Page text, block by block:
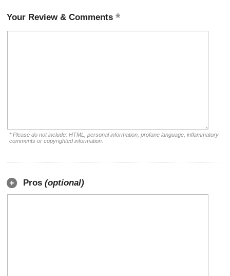
Your Review & Comments
* Please do not include: HTML, personal information, profane language, inflammatory
comments or copyrighted information.
Pros (optional)